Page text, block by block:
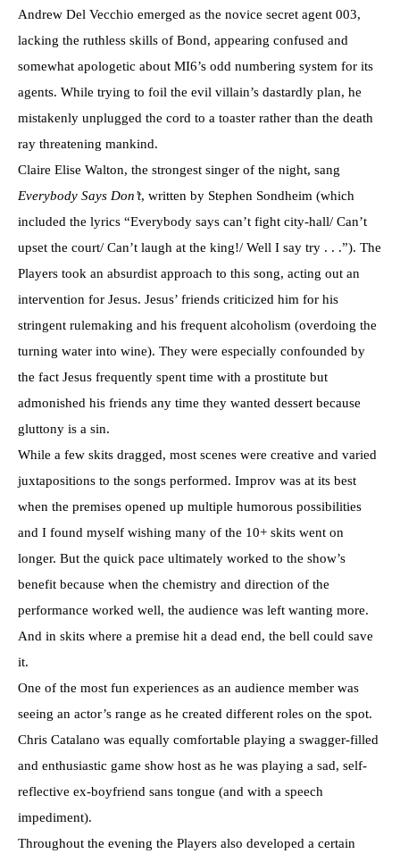
Andrew Del Vecchio emerged as the novice secret agent 003,
lacking the ruthless skills of Bond, appearing confused and
somewhat apologetic about MI6’s odd numbering system for its
agents. While trying to foil the evil villain’s dastardly plan, he
mistakenly unplugged the cord to a toaster rather than the death
ray threatening mankind.
Claire Elise Walton, the strongest singer of the night, sang
Everybody Says Don’t, written by Stephen Sondheim (which
included the lyrics “Everybody says can’t fight city-hall/ Can’t
upset the court/ Can’t laugh at the king!/ Well I say try . . .”). The
Players took an absurdist approach to this song, acting out an
intervention for Jesus. Jesus’ friends criticized him for his
stringent rulemaking and his frequent alcoholism (overdoing the
turning water into wine). They were especially confounded by
the fact Jesus frequently spent time with a prostitute but
admonished his friends any time they wanted dessert because
gluttony is a sin.
While a few skits dragged, most scenes were creative and varied
juxtapositions to the songs performed. Improv was at its best
when the premises opened up multiple humorous possibilities
and I found myself wishing many of the 10+ skits went on
longer. But the quick pace ultimately worked to the show’s
benefit because when the chemistry and direction of the
performance worked well, the audience was left wanting more.
And in skits where a premise hit a dead end, the bell could save
it.
One of the most fun experiences as an audience member was
seeing an actor’s range as he created different roles on the spot.
Chris Catalano was equally comfortable playing a swagger-filled
and enthusiastic game show host as he was playing a sad, self-
reflective ex-boyfriend sans tongue (and with a speech
impediment).
Throughout the evening the Players also developed a certain